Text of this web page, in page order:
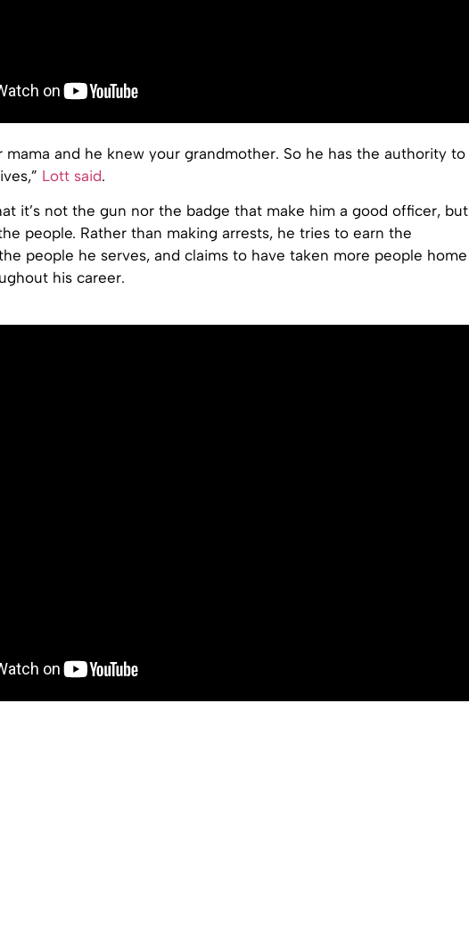
mama and he knew your grandmother. So he has the authority to
Lott said.
it’s not the gun nor the badge that make him a good officer, but
people. Rather than making arrests, he tries to earn the
people he serves, and claims to have taken more people home
his career.